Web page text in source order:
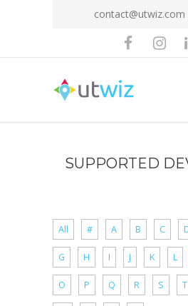
contact@utwiz.com
SUPPORTED
All # A B C
G H I J K L
O P Q R S T